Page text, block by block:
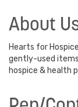
About
Hearts for
gently-used
hospice & health